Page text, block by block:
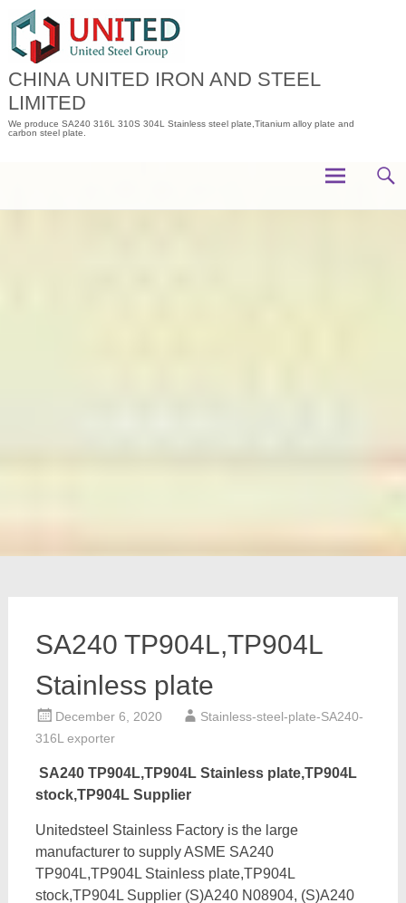
content
CHINA UNITED IRON AND STEEL
LIMITED
We produce SA240 316L 310S 304L Stainless steel plate,Titanium alloy plate and
carbon steel plate.
SA240 TP904L,TP904L
Stainless plate
December 6, 2020
Stainless-steel-plate-SA240-
316L exporter
SA240 TP904L,TP904L Stainless plate,TP904L
stock,TP904L Supplier
Unitedsteel Stainless Factory is the large
manufacturer to supply ASME SA240
TP904L,TP904L Stainless plate,TP904L
stock,TP904L Supplier (S)A240 N08904, (S)A240